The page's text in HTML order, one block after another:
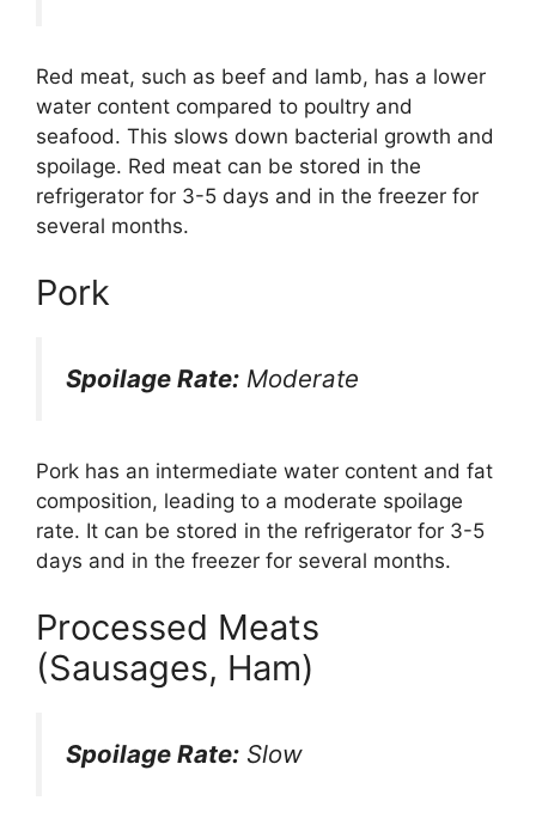
Red meat, such as beef and lamb, has a lower
water content compared to poultry and
seafood. This slows down bacterial growth and
spoilage. Red meat can be stored in the
refrigerator for 3-5 days and in the freezer for
several months.
Pork
Spoilage Rate: Moderate
Pork has an intermediate water content and fat
composition, leading to a moderate spoilage
rate. It can be stored in the refrigerator for 3-5
days and in the freezer for several months.
Processed Meats
(Sausages, Ham)
Spoilage Rate: Slow